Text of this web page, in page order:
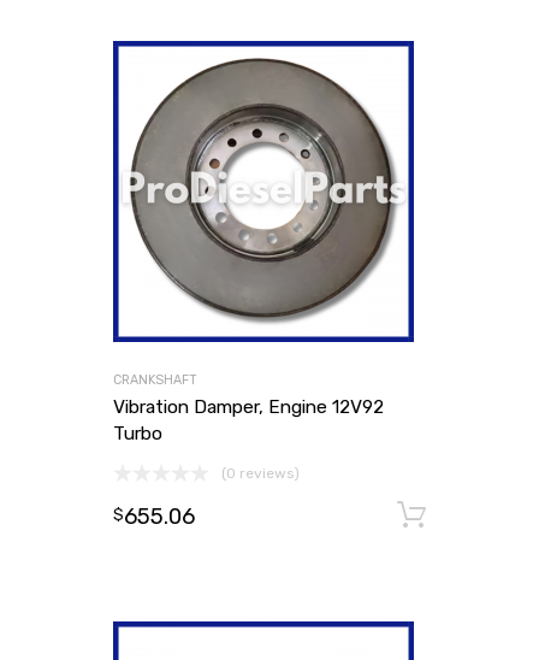
CRANKSHAFT
Vibration Damper, Engine 12V92
Turbo
(0 reviews)
$655.06